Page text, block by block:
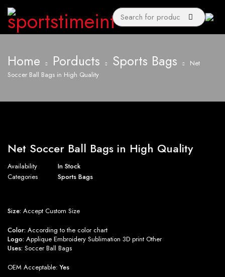
Home Porducts Sports Bags
Net
Soccer Ball Bags in High Quality
Net Soccer Ball Bags in High Quality
Availability
In Stock
Categories
Sports Bags
Size: Accept Custom Size
Color: According to the color chart
Logo: Applique Embroidery Sublimation 3D print Other
Uses: Soccer Ball Bags
OEM Acceptable:Yes